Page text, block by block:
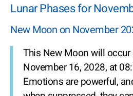
Lunar Phases for
New Moon on November
This New Moon will occur
November 16, 2028, at
Emotions are powerful,